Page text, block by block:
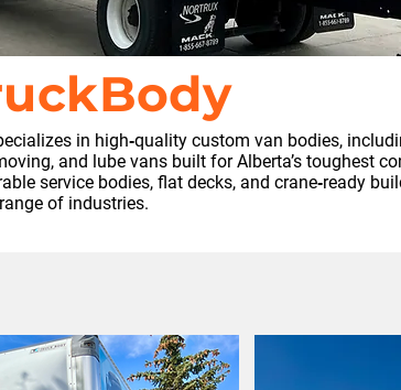
in high‑quality custom van bodies,
and lube vans built for Alberta’s toughest
service bodies, flat decks, and crane‑ready
of industries.